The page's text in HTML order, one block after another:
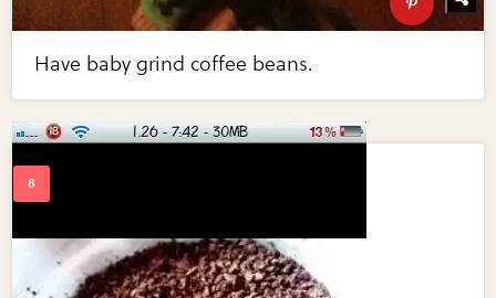
Have baby grind coffee beans.